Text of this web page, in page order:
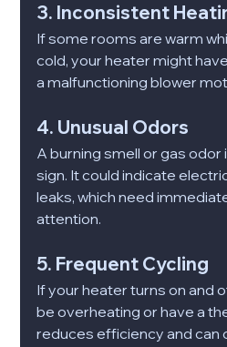
3. Inconsistent
If some rooms are warm
cold, your heater might
a malfunctioning blower
4. Unusual Odors
A burning smell or gas odor
sign. It could indicate
leaks, which need
attention.
5. Frequent Cycling
If your heater turns on and
be overheating or have a
reduces efficiency and can